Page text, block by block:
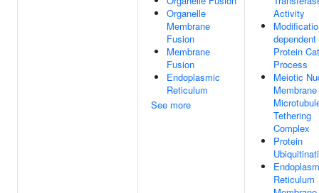
Organelle
Membrane
Fusion
Membrane
Fusion
Endoplasmic
Reticulum
See more
Activity
dependent
Protein
Process
Meiotic
Membrane
Tethering
Complex
Protein
Reticulum